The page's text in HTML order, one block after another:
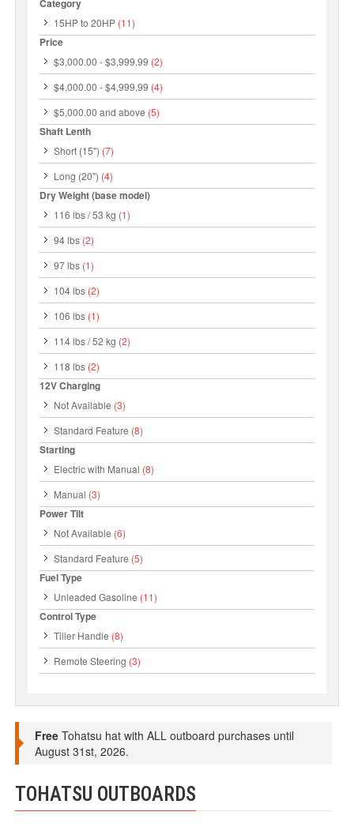
Category
15HP to 20HP (11)
Price
$3,000.00 -$3,999.99 (2)
$4,000.00 -$4,999.99 (4)
$5,000.00 and above (5)
Shaft Lenth
Short (15") (7)
Long (20") (4)
Dry Weight (base model)
116 lbs / 53 kg (1)
94 lbs (2)
97 lbs (1)
104 lbs (2)
106 lbs (1)
114 lbs / 52 kg (2)
118 lbs (2)
12V Charging
Not Available (3)
Standard Feature (8)
Starting
Electric with Manual (8)
Manual (3)
Power Tilt
Not Available (6)
Standard Feature (5)
Fuel Type
Unleaded Gasoline (11)
Control Type
Tiller Handle (8)
Remote Steering (3)
Free Tohatsu hat with ALL outboard purchases until
August 31st, 2026.
TOHATSU OUTBOARDS